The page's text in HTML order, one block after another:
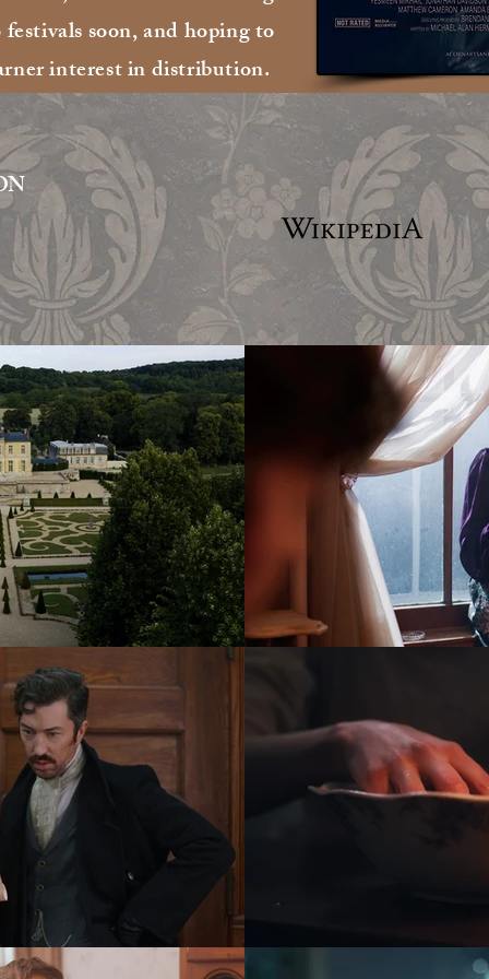
soon, and hoping to
interest in distribution.